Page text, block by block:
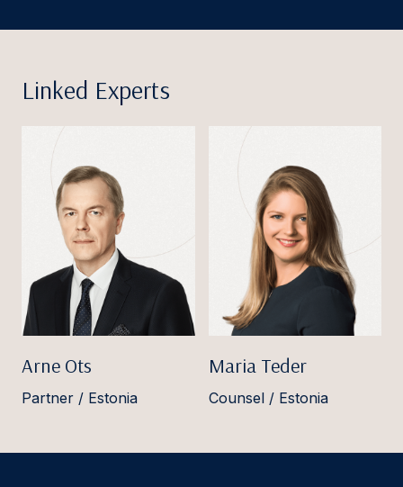
Linked Experts
Arne Ots
Partner / Estonia
Maria Teder
Counsel / Estonia